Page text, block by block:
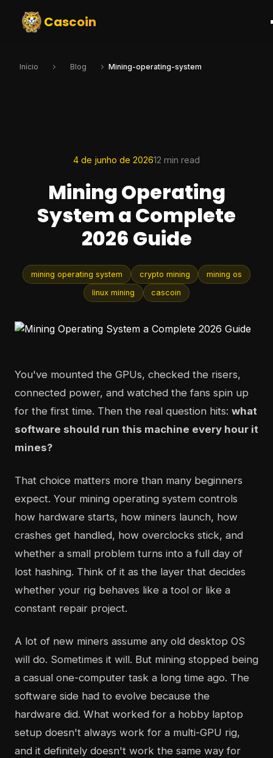
Cascoin
Início Blog Mining-operating-system
4 de junho de 202612 min read
Mining Operating
System a Complete
2026 Guide
mining operating system crypto mining mining os
linux mining cascoin
You've mounted the GPUs, checked the risers,
connected power, and watched the fans spin up
for the first time. Then the real question hits: what
software should run this machine every hour it
mines?
That choice matters more than many beginners
expect. Your mining operating system controls
how hardware starts, how miners launch, how
crashes get handled, how overclocks stick, and
whether a small problem turns into a full day of
lost hashing. Think of it as the layer that decides
whether your rig behaves like a tool or like a
constant repair project.
A lot of new miners assume any old desktop OS
will do. Sometimes it will. But mining stopped being
a casual one-computer task a long time ago. The
software side had to evolve because the
hardware did. What worked for a hobby laptop
setup doesn't always work for a multi-GPU rig,
and it definitely doesn't work the same way for